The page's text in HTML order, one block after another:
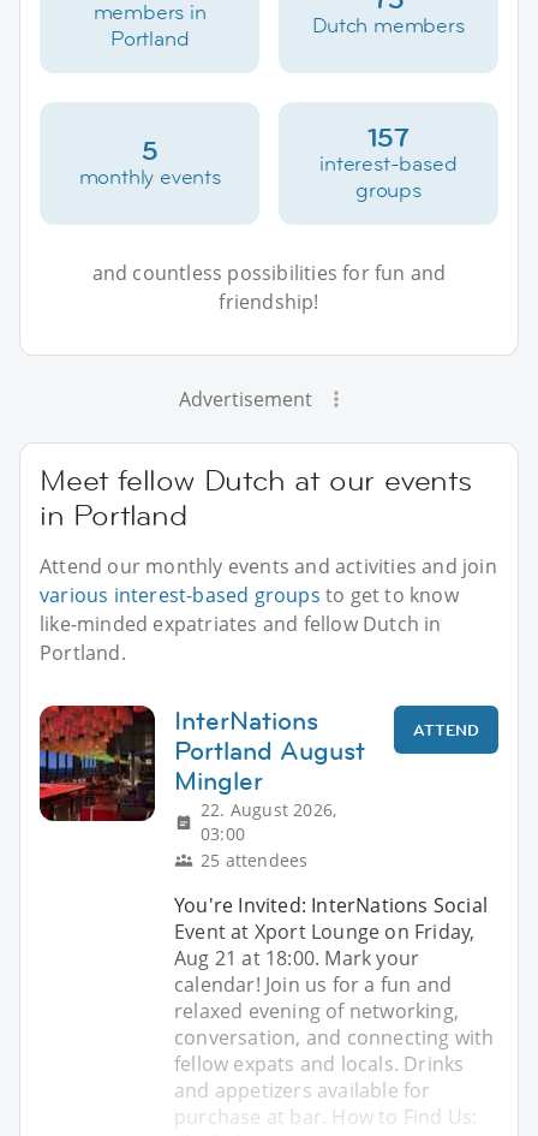
members in
Portland
Dutch members
5
monthly events
157
interest-based
groups
and countless possibilities for fun and
friendship!
Advertisement
Meet fellow Dutch at our events
in Portland
Attend our monthly events and activities and join
various interest-based groups to get to know
like-minded expatriates and fellow Dutch in
Portland.
InterNations
Portland August
Mingler
22. August 2026,
03:00
25 attendees
ATTEND
You're Invited: InterNations Social
Event at Xport Lounge on Friday,
Aug 21 at 18:00. Mark your
calendar! Join us for a fun and
relaxed evening of networking,
conversation, and connecting with
fellow expats and locals. Drinks
and appetizers available for
purchase at bar. How to Find Us: